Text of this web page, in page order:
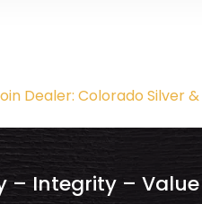
Dealer: Colorado Silver
– Integrity – Value